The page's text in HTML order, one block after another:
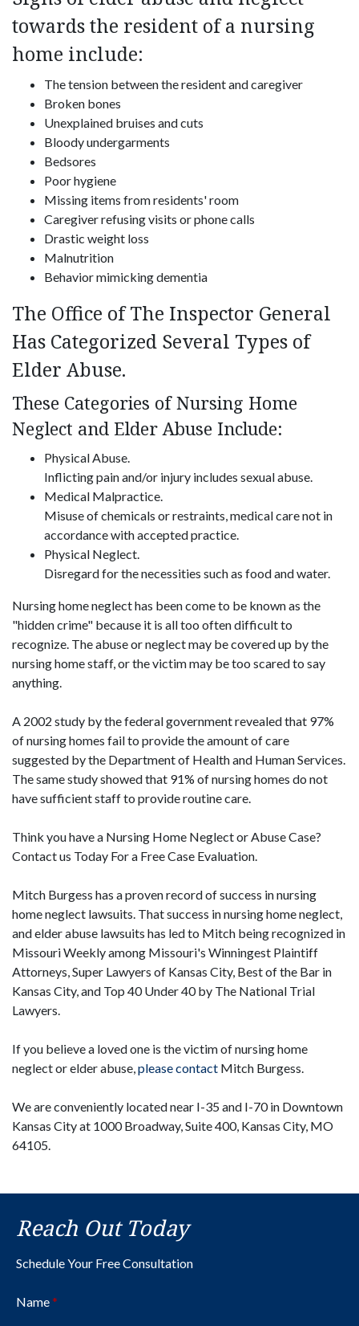
towards the resident of a nursing
home include:
The tension between the resident and caregiver
Broken bones
Unexplained bruises and cuts
Bloody undergarments
Bedsores
Poor hygiene
Missing items from residents' room
Caregiver refusing visits or phone calls
Drastic weight loss
Malnutrition
Behavior mimicking dementia
The Office of The Inspector General
Has Categorized Several Types of
Elder Abuse.
These Categories of Nursing Home
Neglect and Elder Abuse Include:
Physical Abuse.
Inflicting pain and/or injury includes sexual abuse.
Medical Malpractice.
Misuse of chemicals or restraints, medical care not in
accordance with accepted practice.
Physical Neglect.
Disregard for the necessities such as food and water.
Nursing home neglect has been come to be known as the
"hidden crime" because it is all too often difficult to
recognize. The abuse or neglect may be covered up by the
nursing home staff, or the victim may be too scared to say
anything.
A 2002 study by the federal government revealed that 97%
of nursing homes fail to provide the amount of care
suggested by the Department of Health and Human Services.
The same study showed that 91% of nursing homes do not
have sufficient staff to provide routine care.
Think you have a Nursing Home Neglect or Abuse Case?
Contact us Today For a Free Case Evaluation.
Mitch Burgess has a proven record of success in nursing
home neglect lawsuits. That success in nursing home neglect,
and elder abuse lawsuits has led to Mitch being recognized in
Missouri Weekly among Missouri's Winningest Plaintiff
Attorneys, Super Lawyers of Kansas City, Best of the Bar in
Kansas City, and Top 40 Under 40 by The National Trial
Lawyers.
If you believe a loved one is the victim of nursing home
neglect or elder abuse,please contact Mitch Burgess.
We are conveniently located near I-35 and I-70 in Downtown
Kansas City at 1000 Broadway, Suite 400, Kansas City, MO
64105.
Reach Out Today
Schedule Your Free Consultation
Name